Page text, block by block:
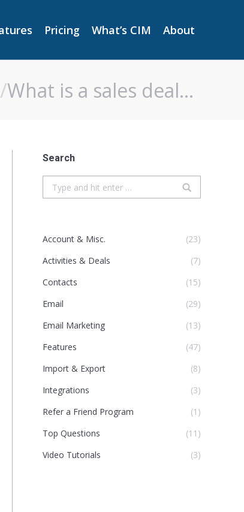
Pricing What’s CIM About
What is a sales deal…
Search
Search:
Account & Misc.
(23)
Activities & Deals
(7)
Contacts
(15)
Email
(29)
Email Marketing
(13)
Features
(47)
Import & Export
(8)
Integrations
(3)
Refer a Friend Program
(1)
Top Questions
(11)
Video Tutorials
(3)